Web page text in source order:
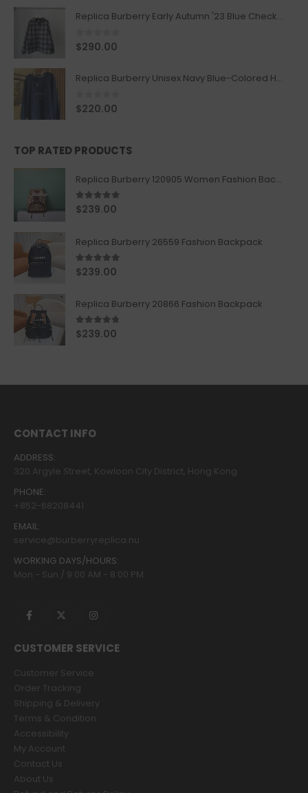
Replica Burberry Early Autumn '23 Blue Checkered Sport Hooded Jacket
0out of 5
$290.00
Replica Burberry Unisex Navy Blue-Colored Hoodie with Iconic Check Design
0 out of 5
$220.00
TOP RATED PRODUCTS
Replica Burberry 120905 Women Fashion Backpack
5.00out of 5
$239.00
Replica Burberry 26559 Fashion Backpack
5.00out of 5
$239.00
Replica Burberry 20866 Fashion Backpack
4.67out of 5
$239.00
CONTACT INFO
ADDRESS:
320 Argyle Street, Kowloon City District, Hong Kong
PHONE:
+852-68208441
EMAIL:
service@burberryreplica.nu
WORKING DAYS/HOURS:
Mon - Sun / 9:00 AM - 8:00 PM
CUSTOMER SERVICE
Customer Service
Order Tracking
Shipping & Delivery
Terms & Condition
Accessibility
My Account
Contact Us
About Us